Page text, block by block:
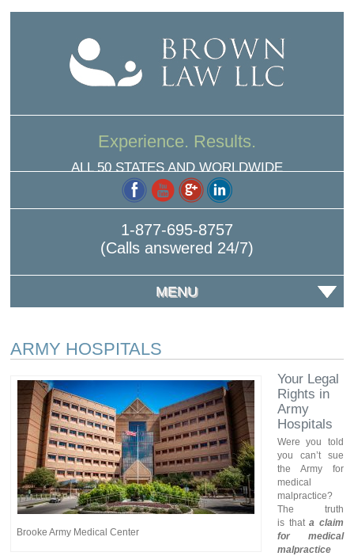
Experience. Results.
ALL 50 STATES AND WORLDWIDE
1-877-695-8757
(Calls answered 24/7)
MENU
ARMY HOSPITALS
Brooke Army Medical Center
Your Legal
Rights in
Army
Hospitals
Were you told
you can’t sue
the Army for
medical
malpractice?
The truth
is thata claim
for medical
malpractice